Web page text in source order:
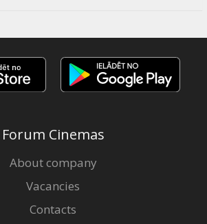
Forum Cinemas
About company
Vacancies
Contacts